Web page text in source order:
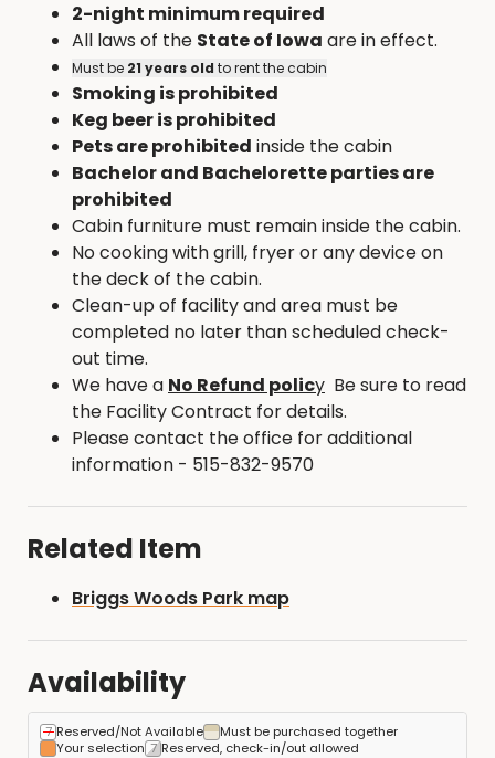
2-night minimum required
All laws of the State of Iowa are in effect.
Must be 21 years old to rent the cabin
Smoking is prohibited
Keg beer is prohibited
Pets are prohibited inside the cabin
Bachelor and Bachelorette parties are
prohibited
Cabin furniture must remain inside the cabin.
No cooking with grill, fryer or any device on
the deck of the cabin.
Clean-up of facility and area must be
completed no later than scheduled check-
out time.
We have a No Refund policy Be sure to read
the Facility Contract for details.
Please contact the office for additional
information - 515-832-9570
Related Item
Briggs Woods Park map
Availability
Reserved/Not Available
Must be purchased together
Your selection
Reserved, check-in/out allowed